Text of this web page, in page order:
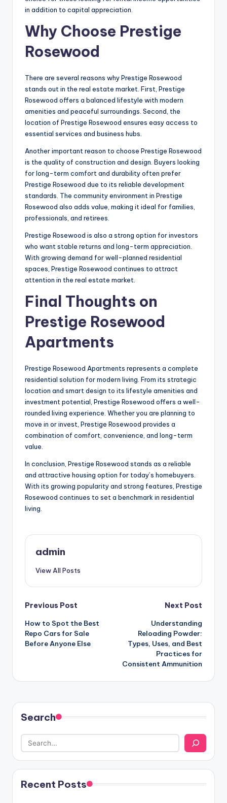
in addition to capital appreciation.
Why Choose Prestige
Rosewood
There are several reasons why Prestige Rosewood
stands out in the real estate market. First, Prestige
Rosewood offers a balanced lifestyle with modern
amenities and peaceful surroundings. Second, the
location of Prestige Rosewood ensures easy access to
essential services and business hubs.
Another important reason to choose Prestige Rosewood
is the quality of construction and design. Buyers looking
for long-term comfort and durability often prefer
Prestige Rosewood due to its reliable development
standards. The community environment in Prestige
Rosewood also adds value, making it ideal for families,
professionals, and retirees.
Prestige Rosewood is also a strong option for investors
who want stable returns and long-term appreciation.
With growing demand for well-planned residential
spaces, Prestige Rosewood continues to attract
attention in the real estate market.
Final Thoughts on
Prestige Rosewood
Apartments
Prestige Rosewood Apartments represents a complete
residential solution for modern living. From its strategic
location and smart design to its lifestyle amenities and
investment potential, Prestige Rosewood offers a well-
rounded living experience. Whether you are planning to
move in or invest, Prestige Rosewood provides a
combination of comfort, convenience, and long-term
value.
In conclusion, Prestige Rosewood stands as a reliable
and attractive housing option for today’s homebuyers.
With its growing popularity and strong features, Prestige
Rosewood continues to set a benchmark in residential
living.
admin
View All Posts
Post
navigation
Previous Post
How to Spot the Best
Repo Cars for Sale
Before Anyone Else
Next Post
Understanding
Reloading Powder:
Types, Uses, and Best
Practices for
Consistent Ammunition
Search
Recent Posts